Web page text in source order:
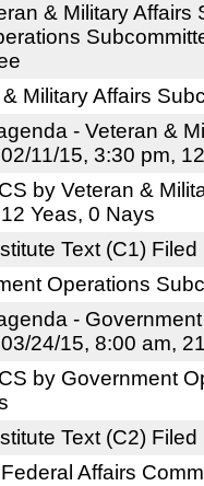
& Military Affairs
Military Affairs
- Veteran &
11/15, 3:30 pm,
by Veteran &
Yeas, 0 Nays
Text (C1) Filed
Operations
-
24/15, 8:00 am,
by Government
Text (C2) Filed
Affairs